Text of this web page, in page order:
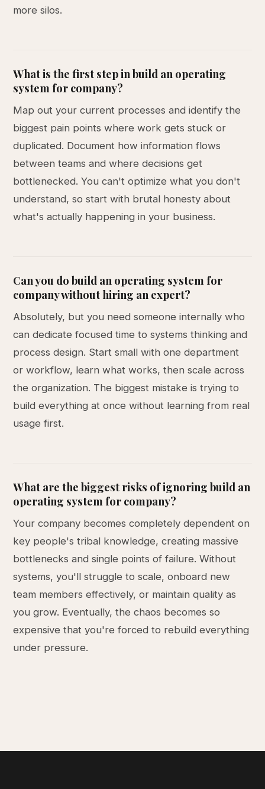
more silos.
What is the first step in build an operating
system for company?
Map out your current processes and identify the
biggest pain points where work gets stuck or
duplicated. Document how information flows
between teams and where decisions get
bottlenecked. You can't optimize what you don't
understand, so start with brutal honesty about
what's actually happening in your business.
Can you do build an operating system for
company without hiring an expert?
Absolutely, but you need someone internally who
can dedicate focused time to systems thinking and
process design. Start small with one department
or workflow, learn what works, then scale across
the organization. The biggest mistake is trying to
build everything at once without learning from real
usage first.
What are the biggest risks of ignoring build an
operating system for company?
Your company becomes completely dependent on
key people's tribal knowledge, creating massive
bottlenecks and single points of failure. Without
systems, you'll struggle to scale, onboard new
team members effectively, or maintain quality as
you grow. Eventually, the chaos becomes so
expensive that you're forced to rebuild everything
under pressure.